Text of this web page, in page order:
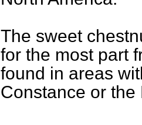
The sweet
for the most part
found in areas
Constance or the